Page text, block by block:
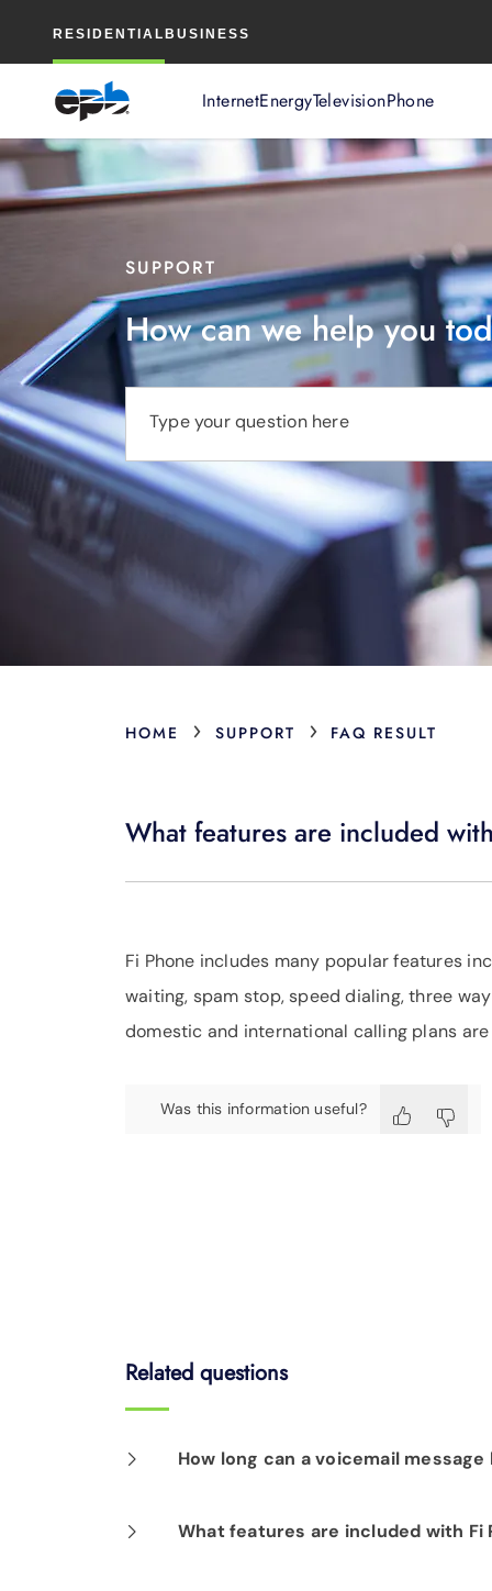
RESIDENTIAL BUSINESS
InternetEnergyTelevisionPhone
Content
SUPPORT
How can we help you
Type your question here
HOME › SUPPORT › FAQ RESULT
What features are included
Fi Phone includes many popular features
waiting, spam stop, speed dialing, three
domestic and international calling plans are
Was this information useful?
Related questions
How long can a voicemail message
What features are included with Fi